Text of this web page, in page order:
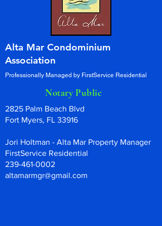
Alta Mar Condominium
Association
Professionally Managed by FirstService Residential
Notary Public
2825 Palm Beach Blvd
Fort Myers, FL 33916
Jori Holtman - Alta Mar Property Manager
FirstService Residential
239-461-0002
altamarmgr@gmail.com